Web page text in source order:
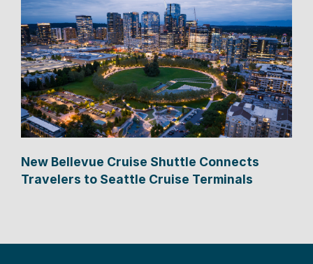
New Bellevue Cruise Shuttle Connects
Travelers to Seattle Cruise Terminals